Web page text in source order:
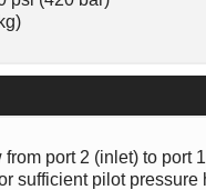
port 2 (inlet) to port
sufficient pilot